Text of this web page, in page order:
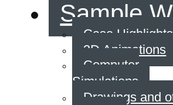
Sample
Case Highlights
3D Animations
Computer
Simulations
Drawings and